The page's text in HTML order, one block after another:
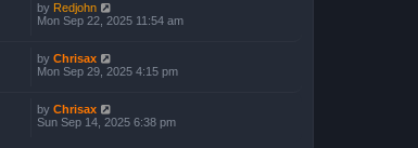
by Redjohn
Mon Sep 22, 2025 11:54 am
by Chrisax
Mon Sep 29, 2025 4:15 pm
by Chrisax
Sun Sep 14, 2025 6:38 pm